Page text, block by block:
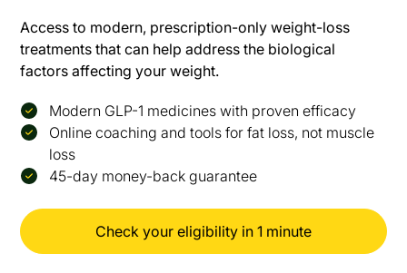
Access to modern, prescription-only weight-loss
treatments that can help address the biological
factors affecting your weight.
Modern GLP-1 medicines with proven efficacy
Online coaching and tools for fat loss, not muscle
loss
45-day money-back guarantee
Check your eligibility in 1 minute